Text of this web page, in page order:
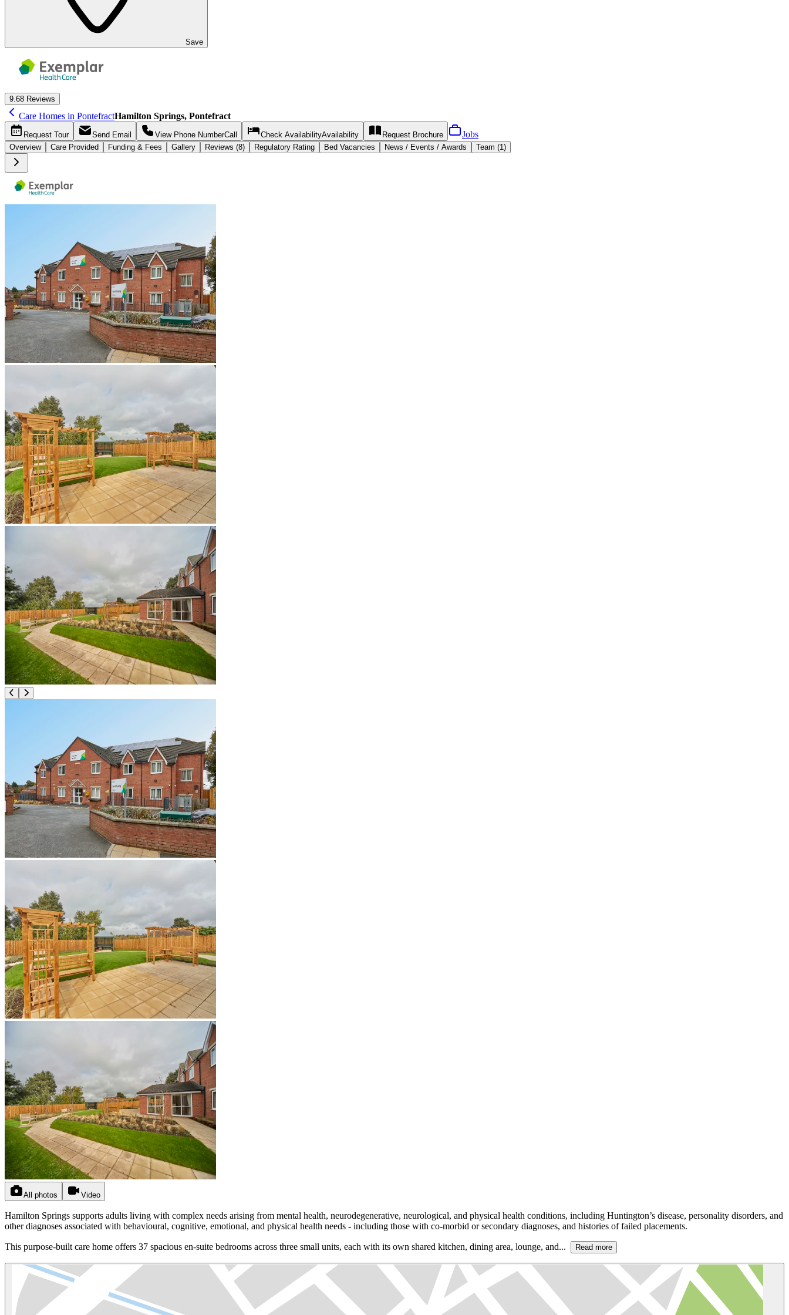
Save
9.68 Reviews
Care Homes in PontefractHamilton Springs, Pontefract
Request Tour Send Email View Phone NumberCall Check AvailabilityAvailability Request Brochure Jobs
Overview Care Provided Funding & Fees Gallery Reviews (8) Regulatory Rating Bed Vacancies News / Events / Awards Team (1)
All photos Video
Hamilton Springs supports adults living with complex needs arising from mental health, neurodegenerative, neurological, and physical health conditions, including Huntington’s disease, personality disorders, and
other diagnoses associated with behavioural, cognitive, emotional, and physical health needs - including those with co-morbid or secondary diagnoses, and histories of failed placements.
This purpose-built care home offers 37 spacious en-suite bedrooms across three small units, each with its own shared kitchen, dining area, lounge, and... Read more